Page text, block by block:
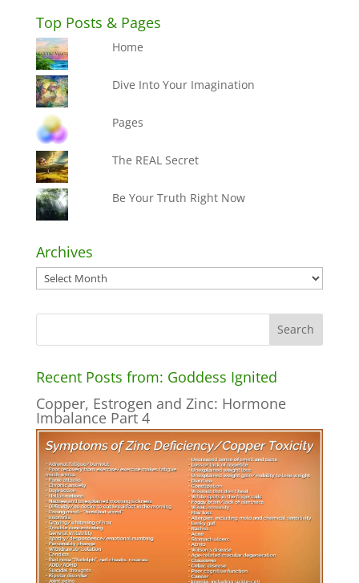
Top Posts & Pages
Home
Dive Into Your Imagination
Pages
The REAL Secret
Be Your Truth Right Now
Archives
Archives
Recent Posts from: Goddess Ignited
Copper, Estrogen and Zinc: Hormone
Imbalance Part 4